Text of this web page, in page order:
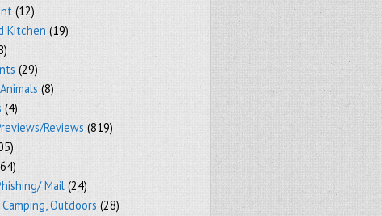
(12)
Kitchen (19)
(29)
(8)
(4)
Reviews (819)
Mail (24)
Outdoors (28)